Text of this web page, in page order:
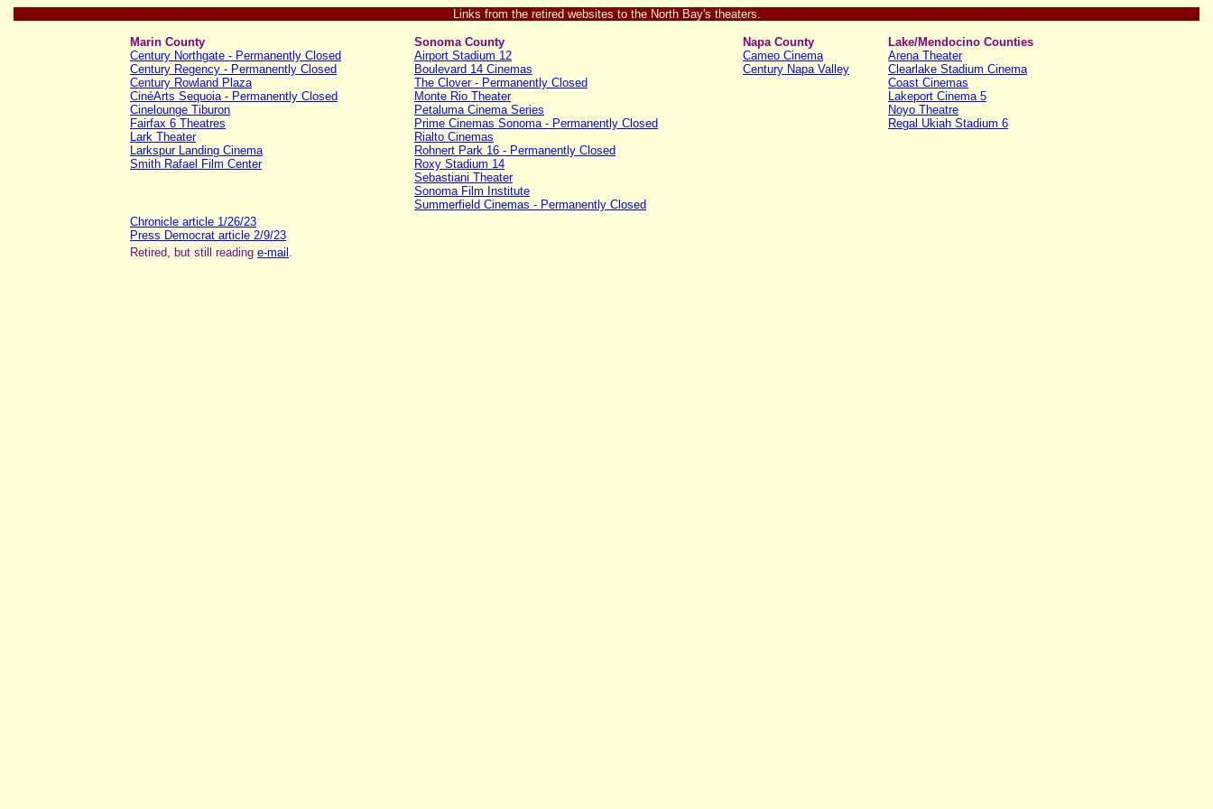
Links from the retired websites to the North Bay's theaters.
Marin County
Century Northgate - Permanently Closed
Century Regency - Permanently Closed
Century Rowland Plaza
CinéArts Sequoia - Permanently Closed
Cinelounge Tiburon
Fairfax 6 Theatres
Lark Theater
Larkspur Landing Cinema
Smith Rafael Film Center
Sonoma County
Airport Stadium 12
Boulevard 14 Cinemas
The Clover - Permanently Closed
Monte Rio Theater
Petaluma Cinema Series
Prime Cinemas Sonoma - Permanently Closed
Rialto Cinemas
Rohnert Park 16 - Permanently Closed
Roxy Stadium 14
Sebastiani Theater
Sonoma Film Institute
Summerfield Cinemas - Permanently Closed
Napa County
Cameo Cinema
Century Napa Valley
Lake/Mendocino Counties
Arena Theater
Clearlake Stadium Cinema
Coast Cinemas
Lakeport Cinema 5
Noyo Theatre
Regal Ukiah Stadium 6
Chronicle article 1/26/23
Press Democrat article 2/9/23
Retired, but still reading e-mail .